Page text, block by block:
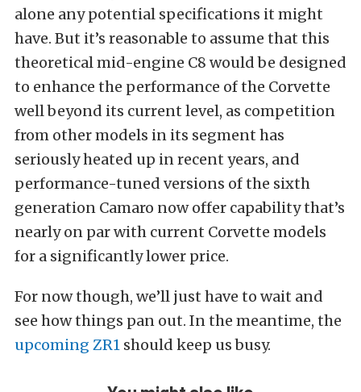
alone any potential specifications it might
have. But it’s reasonable to assume that this
theoretical mid-engine C8 would be designed
to enhance the performance of the Corvette
well beyond its current level, as competition
from other models in its segment has
seriously heated up in recent years, and
performance-tuned versions of the sixth
generation Camaro now offer capability that’s
nearly on par with current Corvette models
for a significantly lower price.
For now though, we’ll just have to wait and
see how things pan out. In the meantime, the
upcoming ZR1 should keep us busy.